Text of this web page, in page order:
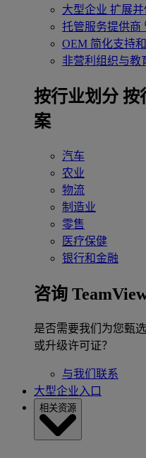
大型企业 扩展
托管服务提供商
OEM 简化支持
非营利组织与教
‌按行业划分 按
案
汽车
农业
物流
制造业
零售
医疗保健
银行和金融
咨询
是否需要我们为您甄
或升级许可证？
与我们联系
大型企业入口
相关资源